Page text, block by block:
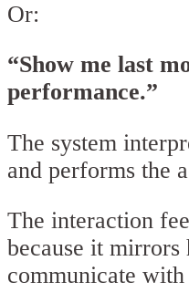
Or:
“Show me last
performance.”
The system
and performs the
The interaction
because it mirrors
communicate with